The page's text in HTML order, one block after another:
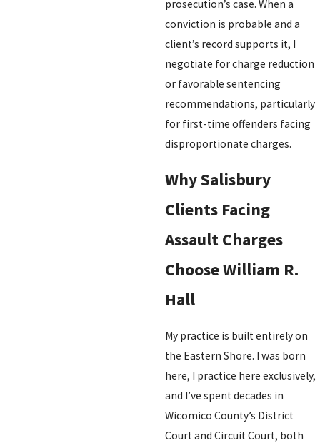
prosecution’s case. When a
conviction is probable and a
client’s record supports it, I
negotiate for charge reduction
or favorable sentencing
recommendations, particularly
for first-time offenders facing
disproportionate charges.
Why Salisbury
Clients Facing
Assault Charges
Choose William R.
Hall
My practice is built entirely on
the Eastern Shore. I was born
here, I practice here exclusively,
and I’ve spent decades in
Wicomico County’s District
Court and Circuit Court, both